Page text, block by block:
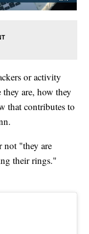
or activity
are, how they
that contributes to
not "they are
their rings."